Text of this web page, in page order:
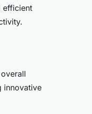
efficient
innovative